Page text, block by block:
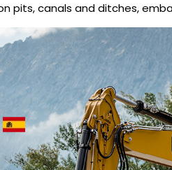
pits, canals and ditches,